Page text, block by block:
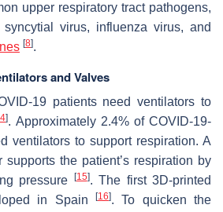
upper respiratory tract pathogens,
syncytial virus, influenza virus, and
[8].
and Valves
19 patients need ventilators to
]. Approximately 2.4% of COVID-19-
ventilators to support respiration. A
supports the patient’s respiration by
pressure
[15]. The first 3D-printed
in Spain
[16]. To quicken the